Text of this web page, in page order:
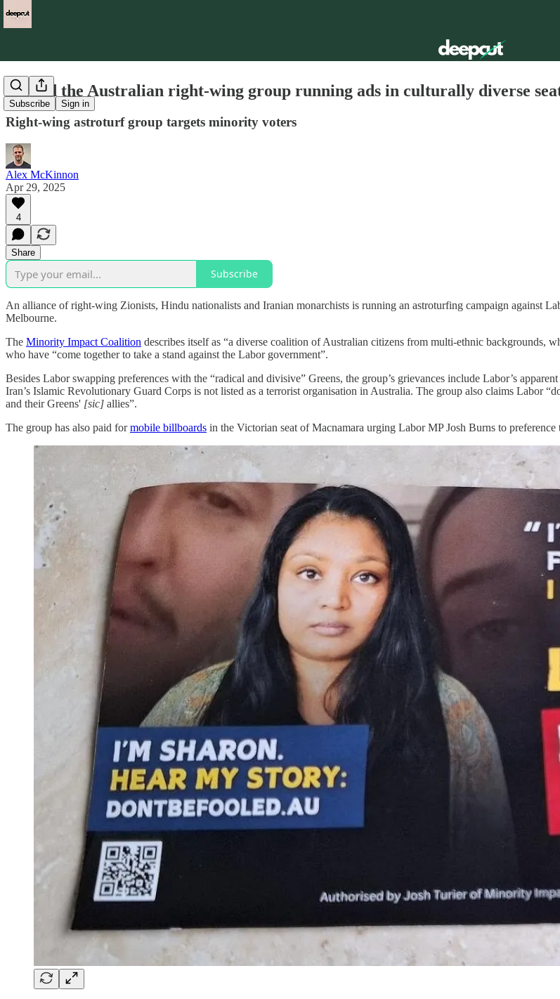
Subscribe Sign in
Behind the Australian right-wing group running ads in culturally diverse
Right-wing astroturf group targets minority voters
Alex McKinnon
Apr 29, 2025
4
Share
Subscribe
An alliance of right-wing Zionists, Hindu nationalists and Iranian monarchists is running an astroturfing campaign against
Melbourne.
The Minority Impact Coalition describes itself as “a diverse coalition of Australian citizens from multi-ethnic backgrounds,
who have “come together to take a stand against the Labor government”.
Besides Labor swapping preferences with the “radical and divisive” Greens, the group’s grievances include Labor’s
Iran’s Islamic Revolutionary Guard Corps is not listed as a terrorist organisation in Australia. The group also claims Labor
and their Greens' [sic] allies”.
The group has also paid formobile billboards in the Victorian seat of Macnamara urging Labor MP Josh Burns to preference